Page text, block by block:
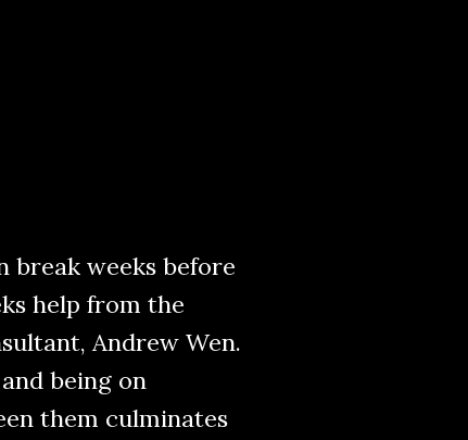
break weeks before
help from the
Andrew Wen.
being on
them culminates